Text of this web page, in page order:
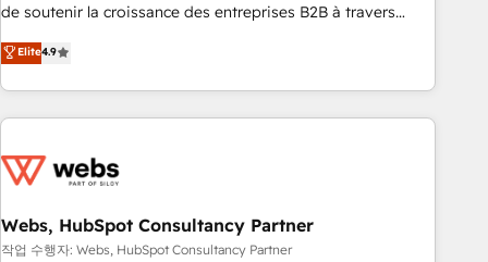
de soutenir la croissance des entreprises B2B à travers
l’acquisition de nouveaux clients, l'intégration CRM et le
développement des revenus auprès de vos comptes
existants. En France et à l'international, nous travaillons
avec des ETI ambitieuses, des grands groupes voulant aller
florissantes. Nos 3 grandes expertises sont : ➤ L’intégration
équipes marketing, commerciales et support client (data
migration, synchronisation API, audit et maintenance) ➤ La
Elite4.9
Webs, HubSpot Consultancy Partner
작업 수행자: Webs, HubSpot Consultancy Partner